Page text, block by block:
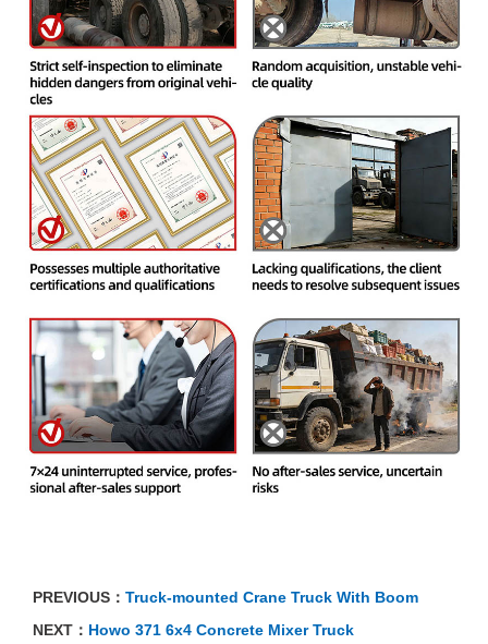
PREVIOUS： Truck-mounted Crane Truck With Boom
NEXT： Howo 371 6x4 Concrete Mixer Truck